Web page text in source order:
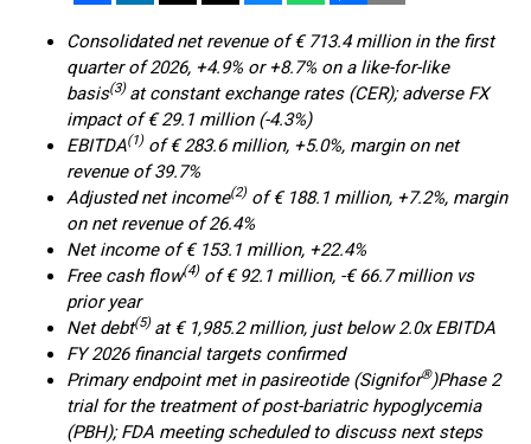
Consolidated net revenue of € 713.4 million in the first
quarter of 2026, +4.9% or +8.7% on a like-for-like
basis(3) at constant exchange rates (CER); adverse FX
impact of € 29.1 million (-4.3%)
EBITDA(1)of € 283.6 million, +5.0%, margin on net
revenue of 39.7%
Adjusted net income(2)of € 188.1 million, +7.2%, margin
on net revenue of 26.4%
Net income of € 153.1 million, +22.4%
Free cash flow(4)of € 92.1 million, -€ 66.7 million vs
prior year
Net debt(5) at € 1,985.2 million, just below 2.0x EBITDA
FY 2026 financial targets confirmed
Primary endpoint met in pasireotide (Signifor®)Phase 2
trial for the treatment of post-bariatric hypoglycemia
(PBH); FDA meeting scheduled to discuss next steps